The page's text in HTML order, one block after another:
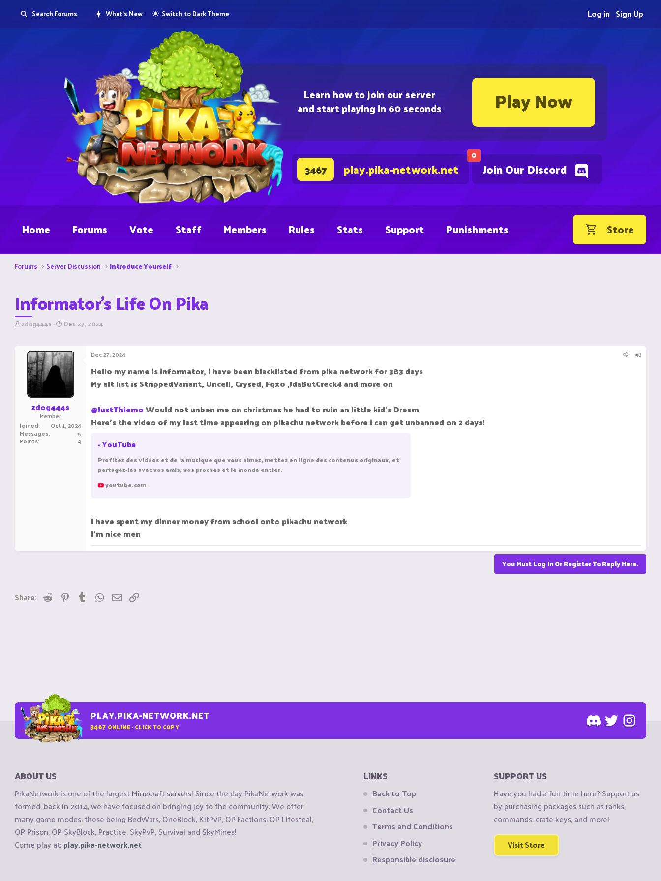
Learn how to join our server
and start playing in 60 seconds Play Now
0
Join Our Discord
3467 play.pika-network.net
Search Forums What's New Switch to Dark Theme Sign Up
Log in
Home Forums Vote Staff Members Rules Stats Support Punishments Store
Forums Server Discussion Introduce Yourself
Informator's Life On Pika
T
r
zdog444s S
r
t
d
a
t
e
Dec 27, 2024
zdog444s
Member
Joined Oct 1, 2024
Messages 5
Points 4
Dec 27, 2024 #1
Hello my name is informator, i have been blacklisted from pika network for 383 days
My alt list is StrippedVariant, Uncell, Crysed, Fqxo ,JdaButCreck4 and more on
@JustThiemoWould not unben me on christmas he had to ruin an little kid's Dream
Here's the video of my last time appearing on pikachu network before i can get unbanned on 2 days!
- YouTube
Profitez des vidéos et de la musique que vous aimez, mettez en ligne des contenus originaux, et
partagez-les avec vos amis, vos proches et le monde entier.
youtube.com
I have spent my dinner money from school onto pikachu network
I'm nice men
You Must Log In Or Register To Reply Here.
Share: Reddit PinterestTumblrWhatsApp
Email
PLAY.PIKA-NETWORK.NET
3467 ONLINE - CLICK TO COPY
ABOUT US
PikaNetwork is one of the largestMinecraft servers! Since the day PikaNetwork was
formed, back in 2014, we have focused on bringing joy to the community. We offer
many game modes, these being BedWars, OneBlock, KitPvP, OP Factions, OP Lifesteal,
OP Prison, OP SkyBlock, Practice, SkyPvP, Survival and SkyMines!
Come play at:play.pika-network.net
LINKS
Back to Top
Contact Us
Terms and Conditions
Privacy Policy
Responsible disclosure
SUPPORT US
Have you had a fun time here? Support us
by purchasing packages such as ranks,
commands, crate keys, and more!
Visit Store